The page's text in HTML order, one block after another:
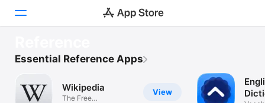
Today
Games
Get instant translations
Essential Reference Apps
View
Wikipedia
The Free